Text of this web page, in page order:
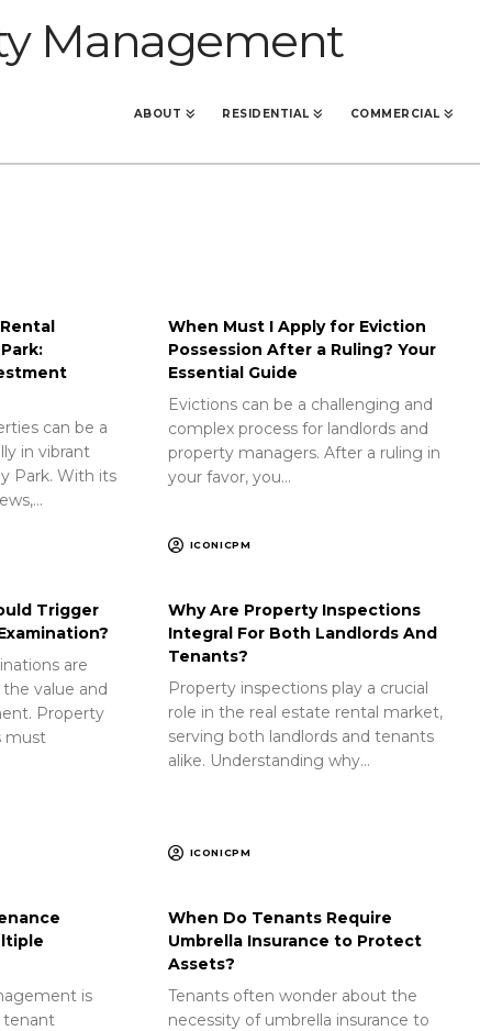
ABOUT RESIDENTIAL COMMERCIAL
can be a
in vibrant
Park. With its
When Must I Apply for Eviction
Possession After a Ruling? Your
Essential Guide
Evictions can be a challenging and
complex process for landlords and
property managers. After a ruling in
your favor, you…
ICONICPM
Trigger
are
value and
Property
must
Why Are Property Inspections
Integral For Both Landlords And
Tenants?
Property inspections play a crucial
role in the real estate rental market,
serving both landlords and tenants
alike. Understanding why…
ICONICPM
is
tenant
When Do Tenants Require
Umbrella Insurance to Protect
Assets?
Tenants often wonder about the
necessity of umbrella insurance to